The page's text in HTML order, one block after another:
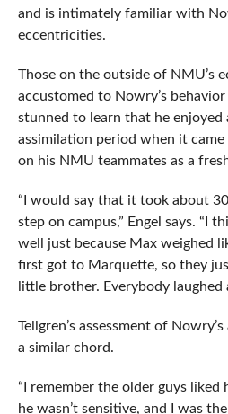
and is intimately familiar with
eccentricities.
Those on the outside of NMU’s
accustomed to Nowry’s
stunned to learn that he enjoyed
assimilation period when it
on his NMU teammates as a
“I would say that it took about
step on campus,” Engel says. “I
well just because Max weighed
first got to Marquette, so they
little brother. Everybody laughed
Tellgren’s assessment of
a similar chord.
“I remember the older guys liked
he wasn’t sensitive, and I was